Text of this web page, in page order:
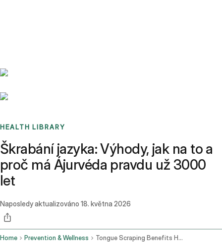
HEALTH LIBRARY
Škrabání jazyka: Výhody, jak na to a
proč má Ájurvéda pravdu už 3000
let
Naposledy aktualizováno 18. května 2026
Home Prevention & Wellness Tongue Scraping Benefits How To Do It And Why Ayurveda Has Been Right For 3000 Years